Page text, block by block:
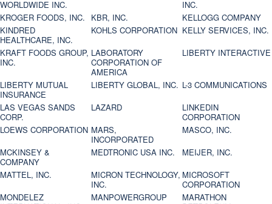
WORLDWIDE INC.
INC.
KROGER FOODS, INC.
KBR, INC.
KELLOGG COMPANY
KINDRED
HEALTHCARE, INC.
KOHLS CORPORATION KELLY SERVICES, INC.
KRAFT FOODS GROUP,
INC.
LABORATORY
CORPORATION OF
AMERICA
LIBERTY INTERACTIVE
LIBERTY MUTUAL
INSURANCE
LIBERTY GLOBAL, INC. L-3 COMMUNICATIONS
LAS VEGAS SANDS
CORP.
LAZARD
LINKEDIN
CORPORATION
LOEWS CORPORATION MARS,
INCORPORATED
MASCO, INC.
MCKINSEY &
COMPANY
MEDTRONIC USA INC.
MEIJER, INC.
MATTEL, INC.
MICRON TECHNOLOGY,
INC.
MICROSOFT
CORPORATION
MONDELEZ
MANPOWERGROUP
MARATHON